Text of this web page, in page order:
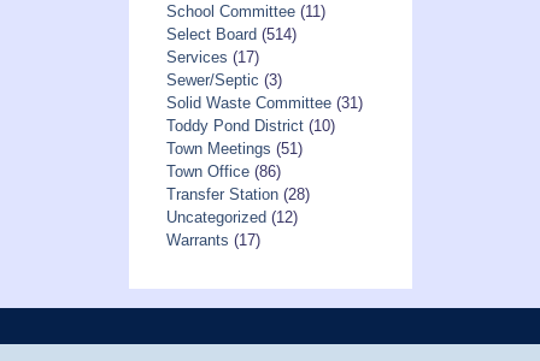
School Committee(11)
Select Board (514)
Services (17)
Sewer/Septic (3)
Solid Waste Committee(31)
Toddy Pond District(10)
Town Meetings (51)
Town Office(86)
Transfer Station(28)
Uncategorized (12)
Warrants (17)